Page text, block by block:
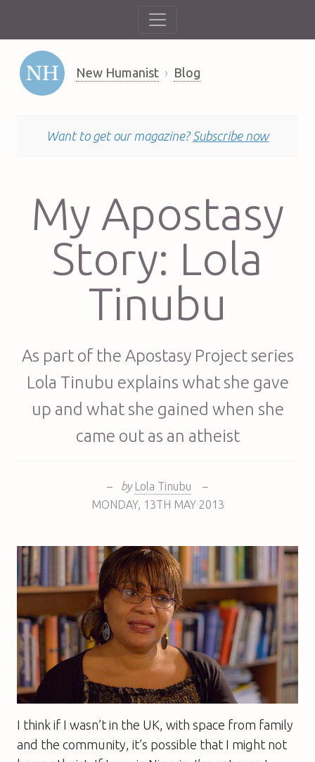
New Humanist Blog
Want to get our magazine? Subscribe now
My Apostasy
Story: Lola
Tinubu
As part of the Apostasy Project series
Lola Tinubu explains what she gave
up and what she gained when she
came out as an atheist
– by Lola Tinubu
–
MONDAY, 13TH MAY 2013
I think if I wasn’t in the UK, with space from family
and the community, it’s possible that I might not